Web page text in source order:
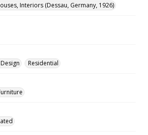
Interiors (Dessau, Germany, 1926)
Residential